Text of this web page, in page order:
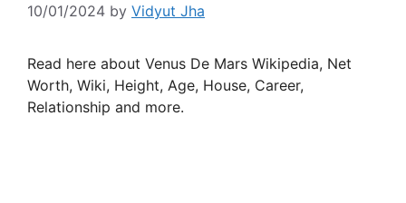
10/01/2024 by Vidyut Jha
Read here about Venus De Mars Wikipedia, Net
Worth, Wiki, Height, Age, House, Career,
Relationship and more.